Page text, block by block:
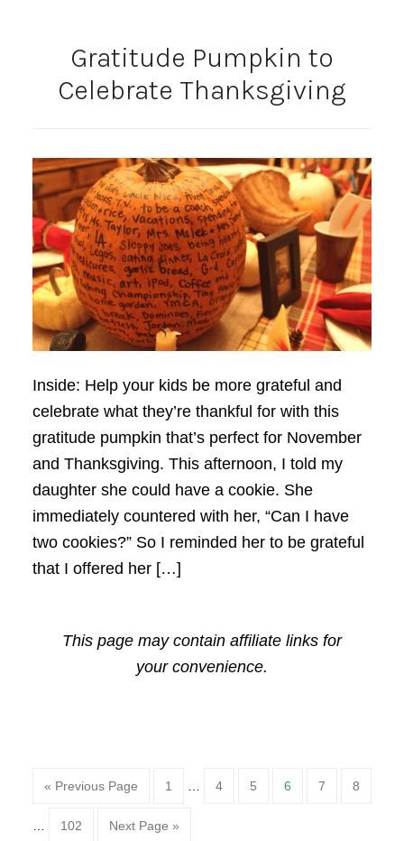
Gratitude Pumpkin to
Celebrate Thanksgiving
Inside: Help your kids be more grateful and
celebrate what they’re thankful for with this
gratitude pumpkin that’s perfect for November
and Thanksgiving. This afternoon, I told my
daughter she could have a cookie. She
immediately countered with her, “Can I have
two cookies?” So I reminded her to be grateful
that I offered her […]
This page may contain affiliate links for
your convenience.
« Previous Page Page
1 Page
4 Page
5 Page
6 Page
7 Page
8
Page
102 Next Page »